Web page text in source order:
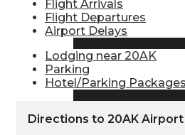
Find Airlines
Arrivals
Flight Arrivals
Flight Departures
Airport Delays
Lodging near 20AK
Parking
Hotel/Parking Packages
Directions to 20AK Airport